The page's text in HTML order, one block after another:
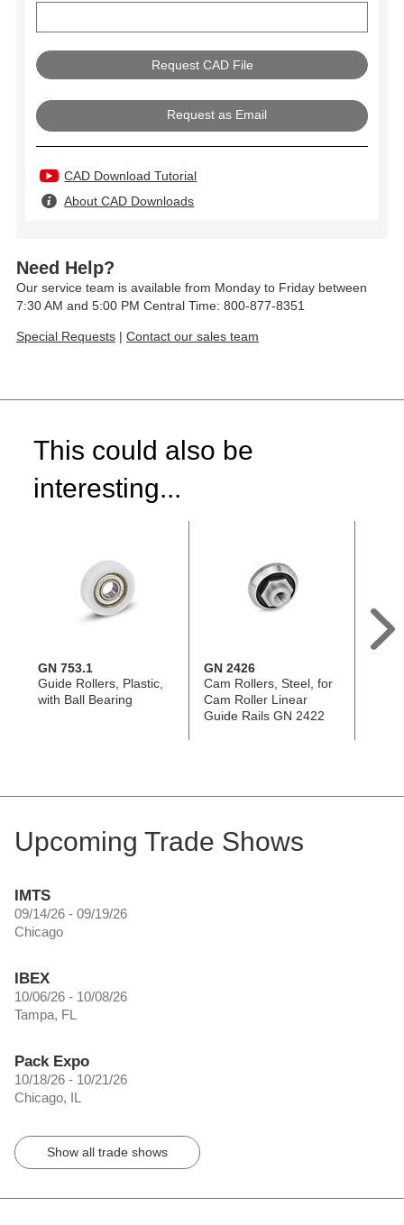
Request as Email
CAD Download Tutorial
About CAD Downloads
Need Help?
Our service team is available from Monday to Friday between
7:30 AM and 5:00 PM Central Time: 800-877-8351
Special Requests | Contact our sales team
This could also be
interesting...
GN 753.1
Guide Rollers, Plastic,
with Ball Bearing
GN 2426
Cam Rollers, Steel, for
Cam Roller Linear
Guide Rails GN 2422
Upcoming Trade Shows
IMTS
09/14/26 - 09/19/26
Chicago
IBEX
10/06/26 - 10/08/26
Tampa, FL
Pack Expo
10/18/26 - 10/21/26
Chicago, IL
Show all trade shows